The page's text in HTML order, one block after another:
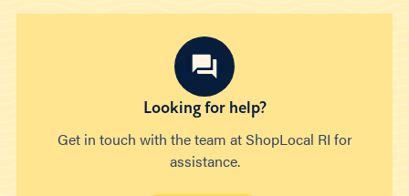
Looking for help?
Get in touch with the team at ShopLocal RI for
assistance.